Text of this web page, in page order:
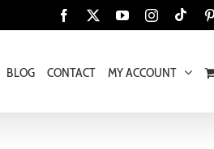
Facebook YouTubeInstagram
BLOG CONTACT MY ACCOUNT